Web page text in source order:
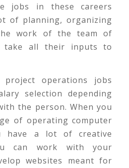
jobs in these careers
of planning, organizing
work of the team of
take all their inputs to
operations jobs
selection depending
the person. When you
of operating computer
have a lot of creative
can work with your
websites meant for